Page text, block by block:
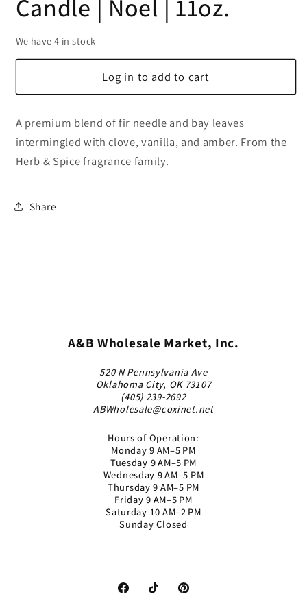
Candle | Noel | 11oz.
We have 4 in stock
Log in to add to cart
A premium blend of fir needle and bay leaves
intermingled with clove, vanilla, and amber. From the
Herb & Spice fragrance family.
Share
A&B Wholesale Market, Inc.
520 N Pennsylvania Ave
Oklahoma City, OK 73107
(405) 239-2692
ABWholesale@coxinet.net
Hours of Operation:
Monday 9 AM–5 PM
Tuesday 9 AM–5 PM
Wednesday 9 AM–5 PM
Thursday 9 AM–5 PM
Friday 9 AM–5 PM
Saturday 10 AM–2 PM
Sunday Closed
FacebookTikTok Pinterest